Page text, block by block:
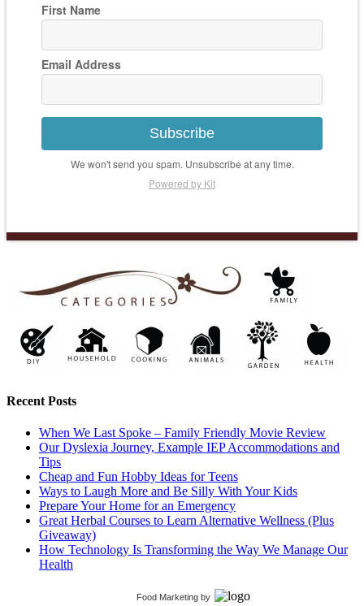
First Name
Email Address
Subscribe
We won't send you spam. Unsubscribe at any time.
Powered by Kit
Recent Posts
When We Last Spoke – Family Friendly Movie Review
Our Dyslexia Journey, Example IEP Accommodations and
Tips
Cheap and Fun Hobby Ideas for Teens
Ways to Laugh More and Be Silly With Your Kids
Prepare Your Home for an Emergency
Great Herbal Courses to Learn Alternative Wellness (Plus
Giveaway)
How Technology Is Transforming the Way We Manage Our
Health
Food Marketing by